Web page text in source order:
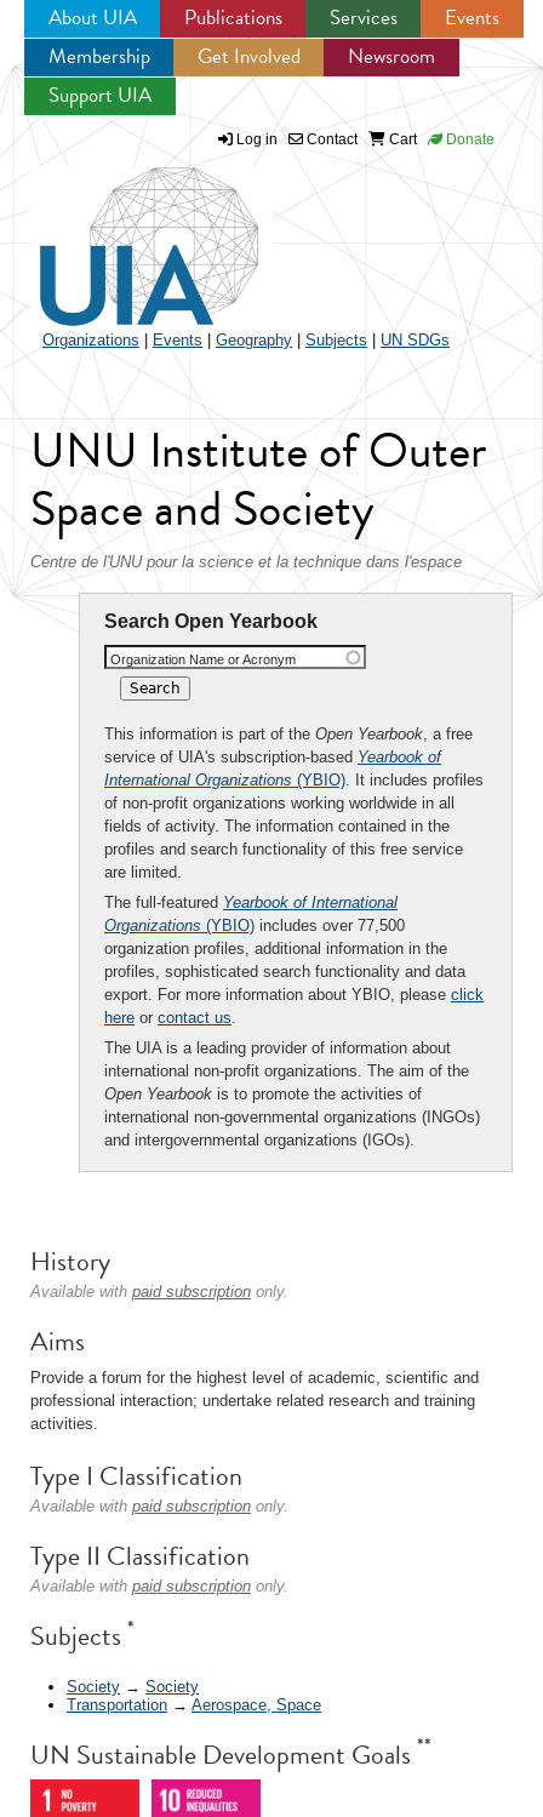
Jump to navigation
About UIA Publications Services
Events
Membership
Get Involved
Newsroom
Support UIA
Log in Contact Cart Donate
Organizations Events Geography Subjects UN SDGs
UNU Institute of Outer
Space and Society
Centre de l'UNU pour la science et la technique dans l'espace
Search Open Yearbook
Organization Name or Acronym
This information is part of the Open Yearbook, a free
service of UIA's subscription-based Yearbook of
International Organizations (YBIO). It includes profiles
of non-profit organizations working worldwide in all
fields of activity. The information contained in the
profiles and search functionality of this free service
are limited.
The full-featured Yearbook of International
Organizations (YBIO) includes over 77,500
organization profiles, additional information in the
profiles, sophisticated search functionality and data
export. For more information about YBIO, please click
here or contact us.
The UIA is a leading provider of information about
international non-profit organizations. The aim of the
Open Yearbook is to promote the activities of
international non-governmental organizations (INGOs)
and intergovernmental organizations (IGOs).
History
Available with paid subscription only.
Aims
Provide a forum for the highest level of academic, scientific and
professional interaction; undertake related research and training
activities.
Type I Classification
Available with paid subscription only.
Type II Classification
Available with paid subscription only.
Subjects *
Society → Society
Transportation → Aerospace, Space
UN Sustainable Development Goals **